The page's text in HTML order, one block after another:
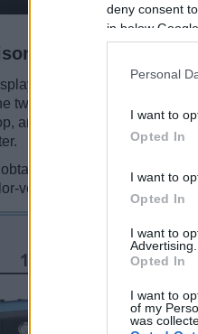
deny consent
in below
Personal
I want to
Opted In
I want to
Opted In
I want to
Advertising.
Opted In
I want to
of my
was
below illustrates the
two cameras are presented
and the rear side are
in five
different colors
versions (black, silver, red,